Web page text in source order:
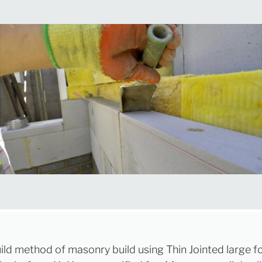
method of masonry build using Thin Jointed large